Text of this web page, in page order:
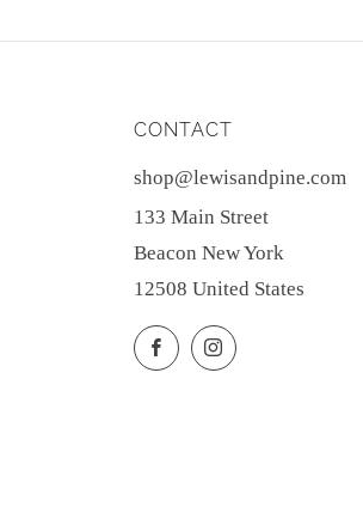
CONTACT
shop@lewisandpine.com
133 Main Street
Beacon New York
12508 United States
FacebookInstagram